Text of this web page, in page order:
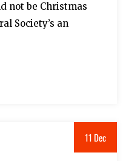
not be Christmas
Society’s an
11 Dec